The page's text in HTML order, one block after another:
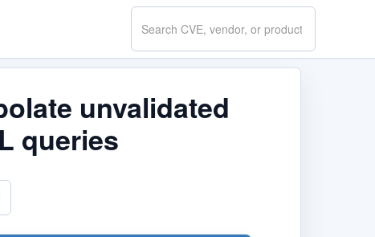
Search
CVE.report
unvalidated
queries